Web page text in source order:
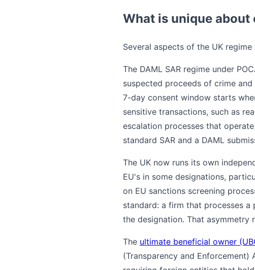
What is unique
Several aspects of the UK
The DAML SAR regime under
suspected proceeds of crime
7-day consent window starts
sensitive transactions, such as
escalation processes that
standard SAR and a DAML
The UK now runs its own
EU's in some designations,
on EU sanctions screening
standard: a firm that processes
the designation. That asymmetry
The ultimate beneficial owner
(Transparency and Enforcement)